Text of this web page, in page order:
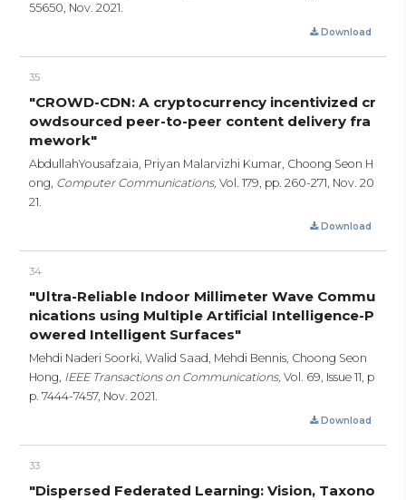
55650, Nov. 2021.
Download
35
"CROWD-CDN: A cryptocurrency incentivized cr
owdsourced peer-to-peer content delivery fra
mework"
AbdullahYousafzaia, Priyan Malarvizhi Kumar, Choong Seon H
ong, Computer Communications, Vol. 179, pp. 260-271, Nov. 20
21.
Download
34
"Ultra-Reliable Indoor Millimeter Wave Commu
nications using Multiple Artificial Intelligence-P
owered Intelligent Surfaces"
Mehdi Naderi Soorki, Walid Saad, Mehdi Bennis, Choong Seon
Hong, IEEE Transactions on Communications, Vol. 69, Issue 11, p
p. 7444-7457, Nov. 2021.
Download
33
"Dispersed Federated Learning: Vision, Taxono